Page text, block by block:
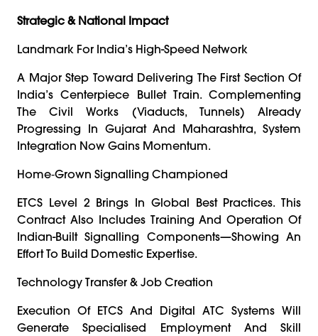
Strategic & National Impact
Landmark For India’s High-Speed Network
A Major Step Toward Delivering The First Section Of
India’s Centerpiece Bullet Train. Complementing
The Civil Works (viaducts, Tunnels) Already
Progressing In Gujarat And Maharashtra, System
Integration Now Gains Momentum.
Home‑grown Signalling Championed
ETCS Level 2 Brings In Global Best Practices. This
Contract Also Includes Training And Operation Of
Indian-Built Signalling Components—Showing An
Effort To Build Domestic Expertise.
Technology Transfer & Job Creation
Execution Of ETCS And Digital ATC Systems Will
Generate Specialised Employment And Skill